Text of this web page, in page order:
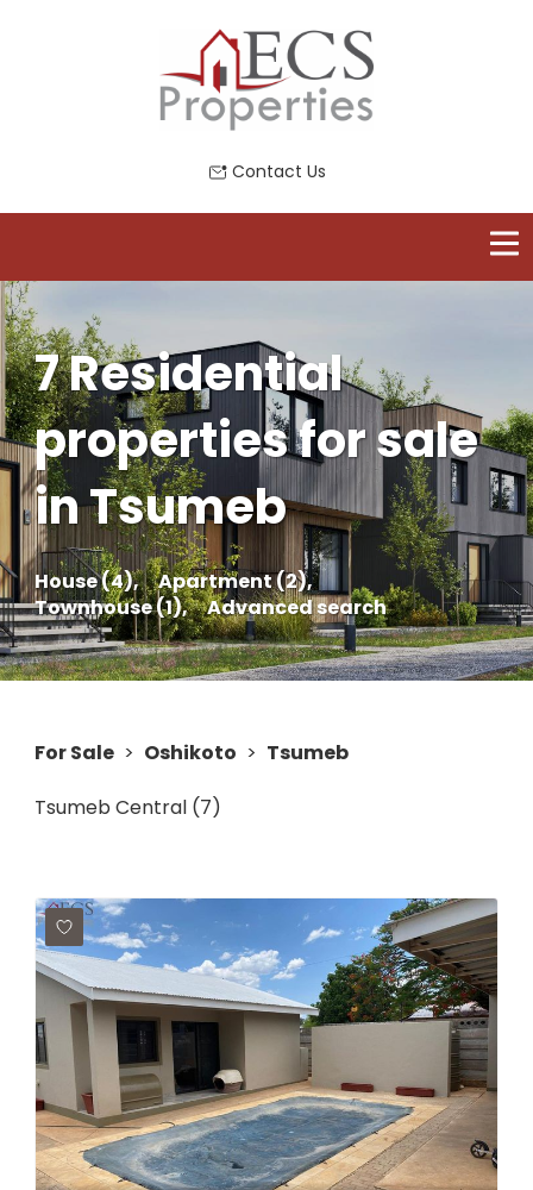
Contact Us
7 Residential
properties for sale
in Tsumeb
House (4),
Apartment (2),
Townhouse (1),
Advanced search
For Sale > Oshikoto > Tsumeb
Tsumeb Central (7)